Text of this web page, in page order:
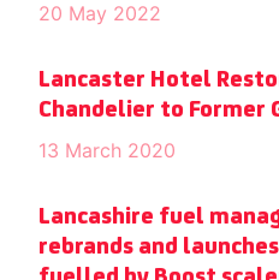
20 May 2022
Lancaster Hotel
Chandelier to Former
13 March 2020
Lancashire fuel
rebrands and